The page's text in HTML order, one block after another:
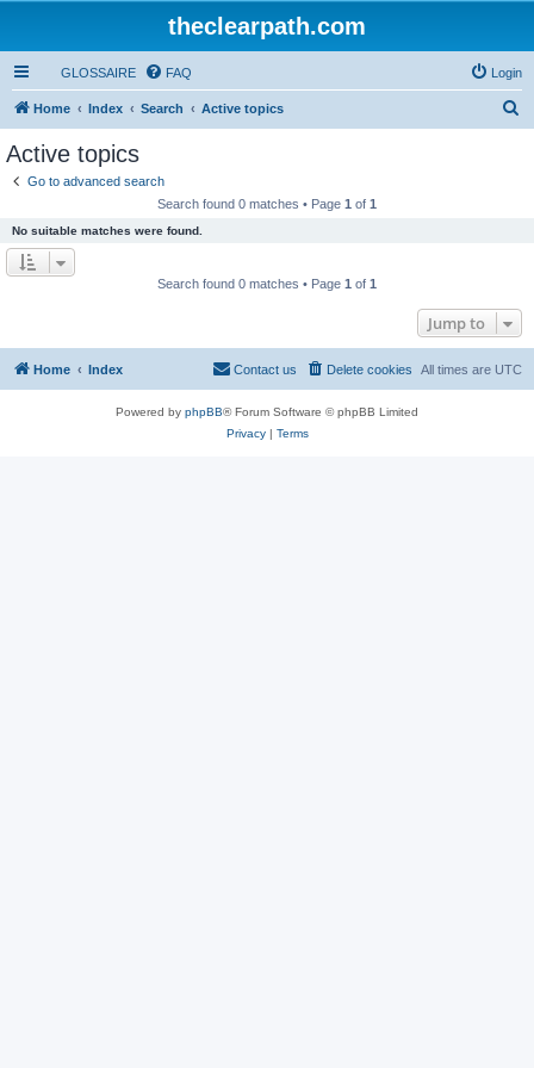
theclearpath.com
GLOSSAIRE FAQ Login
Home Index Search Active topics
Active topics
Go to advanced search
Search found 0 matches • Page 1 of 1
No suitable matches were found.
Search found 0 matches • Page 1 of 1
Jump to
Home Index All times are UTC
Delete cookies
Contact us
Powered by phpBB® Forum Software © phpBB Limited
Privacy| Terms